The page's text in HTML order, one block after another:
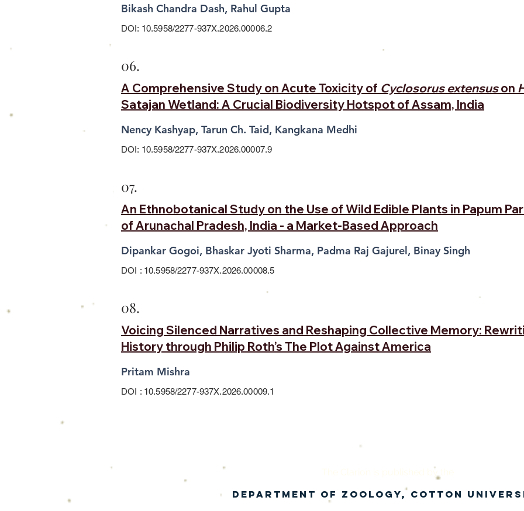
Bikash Chandra Dash, Rahul Gupta
DOI: 10.5958/2277-937X.2026.00006.2
06.
A Comprehensive Study on Acute Toxicity of Cyclosorus extensuson
Satajan Wetland: A Crucial Biodiversity Hotspot of Assam, India
Nency Kashyap, Tarun Ch. Taid, Kangkana Medhi
DOI: 10.5958/2277-937X.2026.00007.9
07.
An Ethnobotanical Study on the Use of Wild Edible Plants in Papum
of Arunachal Pradesh, India - a Market-Based Approach
Dipankar Gogoi, Bhaskar Jyoti Sharma, Padma Raj Gajurel, Binay Singh
DOI : 10.5958/2277-937X.2026.00008.5
08.
Voicing Silenced Narratives and Reshaping Collective Memory:
History through Philip Roth’s The Plot Against America
Pritam Mishra
DOI : 10.5958/2277-937X.2026.00009.1
on is published by th
Department of Zoology, Cotton